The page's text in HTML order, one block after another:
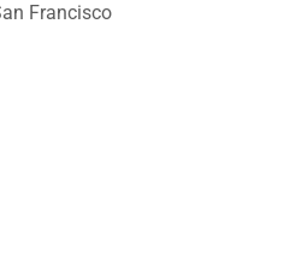
Francisco